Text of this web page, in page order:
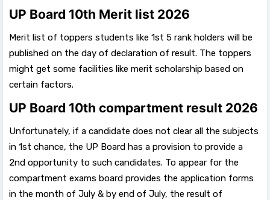
UP Board 10th Merit list 2026
Merit list of toppers students like 1st 5 rank holders will be
published on the day of declaration of result. The toppers
might get some facilities like merit scholarship based on
certain factors.
UP Board 10th compartment result 2026
Unfortunately, if a candidate does not clear all the subjects
in 1st chance, the UP Board has a provision to provide a
2nd opportunity to such candidates. To appear for the
compartment exams board provides the application forms
in the month of July & by end of July, the result of